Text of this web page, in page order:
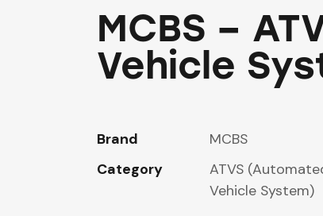
MCBS –
Vehicle
Brand
MCBS
Category
ATVS
Vehicle System)